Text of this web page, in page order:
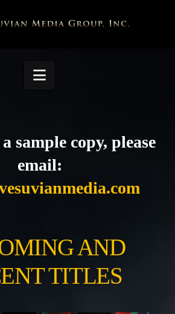
Navigation
sample copy, please
email:
AND
TITLES